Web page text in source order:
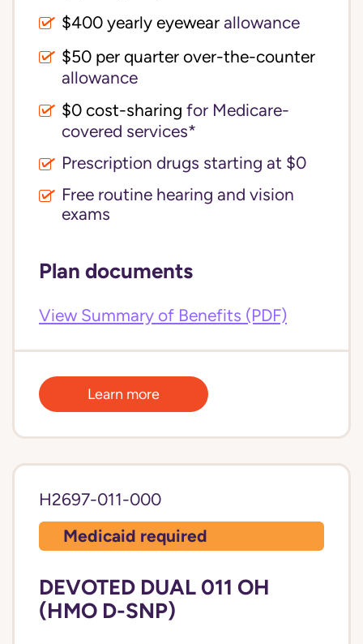
$400 yearly eyewear allowance
$50 per quarter over-the-counter
allowance
for Medicare-
covered services*
Prescription drugs starting at $0
Free routine hearing and vision
exams
Plan documents
View Summary of Benefits (PDF)
Learn more
H2697-011-000
Medicaid required
DEVOTED DUAL 011 OH
(HMO D-SNP)